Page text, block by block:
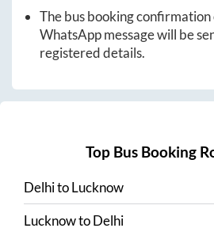
The bus booking confirmation
WhatsApp message will be
registered details.
Top Bus Booking
DelhitoLucknow
LucknowtoDelhi